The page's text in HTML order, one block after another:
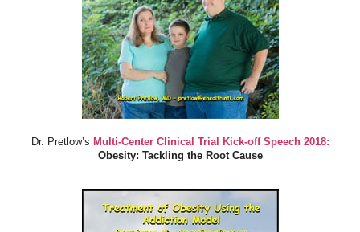
Dr. Pretlow’s Multi-Center Clinical Trial Kick-off Speech 2018:
Obesity: Tackling the Root Cause